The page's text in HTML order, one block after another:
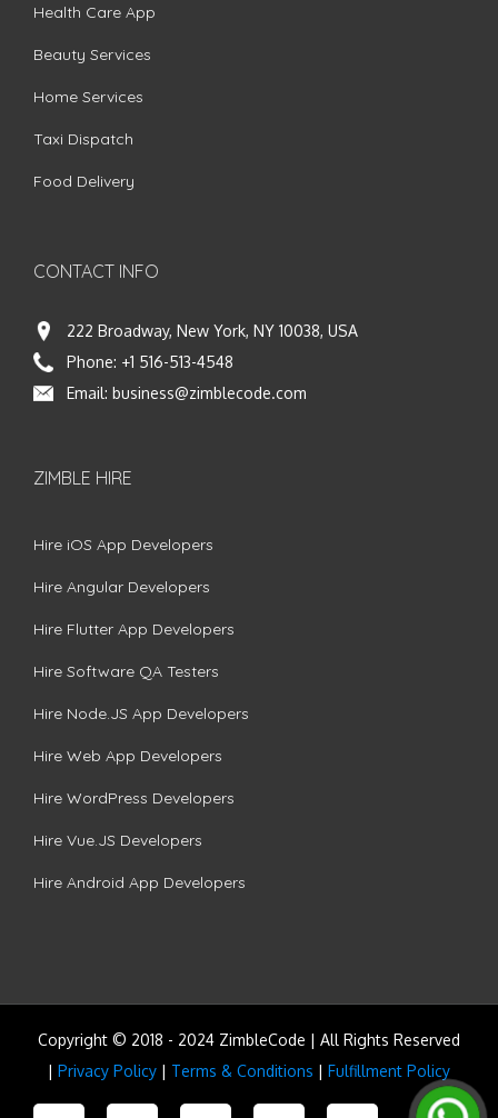
Health Care App
Beauty Services
Home Services
Taxi Dispatch
Food Delivery
CONTACT INFO
222 Broadway, New York, NY 10038, USA
Phone: +1 516-513-4548
Email: business@zimblecode.com
ZIMBLE HIRE
Hire iOS App Developers
Hire Angular Developers
Hire Flutter App Developers
Hire Software QA Testers
Hire Node.JS App Developers
Hire Web App Developers
Hire WordPress Developers
Hire Vue.JS Developers
Hire Android App Developers
Copyright © 2018 - 2024 ZimbleCode | All Rights Reserved
| Privacy Policy | Terms & Conditions | Fulfillment Policy